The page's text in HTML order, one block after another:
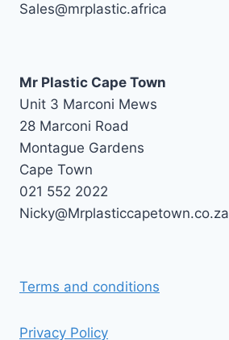
Sales@mrplastic.africa
Mr Plastic Cape Town
Unit 3 Marconi Mews
28 Marconi Road
Montague Gardens
Cape Town
021 552 2022
Nicky@Mrplasticcapetown.co.za
Terms and conditions
Privacy Policy